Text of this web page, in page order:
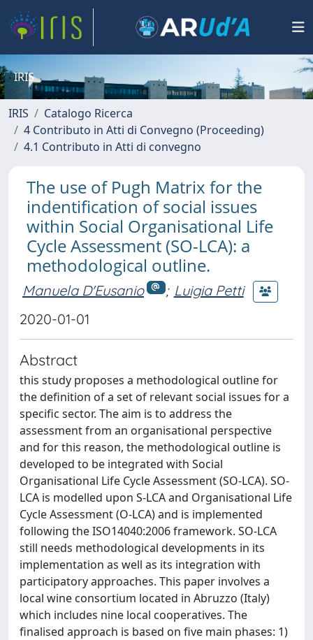
IRIS
IRIS
Catalogo Ricerca
4 Contributo in Atti di Convegno (Proceeding)
4.1 Contributo in Atti di convegno
The use of Pugh Matrix for the
indentification of social issues
within Social Organisational Life
Cycle Assessment (SO-LCA): a
methodological outline.
Manuela D'Eusanio ; Luigia Petti
2020-01-01
Abstract
this study proposes a methodological outline for
the definition of a set of relevant social issues for a
specific sector. The aim is to address the
assessment from an organisational perspective
and for this reason, the methodological outline is
developed to be integrated with Social
Organisational Life Cycle Assessment (SO-LCA). SO-
LCA is modelled upon S-LCA and Organisational Life
Cycle Assessment (O-LCA) and is implemented
following the ISO14040:2006 framework. SO-LCA
still needs methodological developments in its
implementation as well as its integration with
participatory approaches. This paper involves a
local wine consortium located in Abruzzo (Italy)
which includes nine local cooperatives. The
finalised approach is based on five main phases: 1)